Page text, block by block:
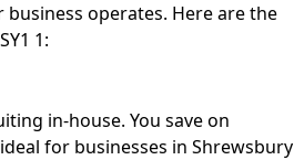
operates. Here are the
1:
in-house. You save on
for businesses in Shrewsbury